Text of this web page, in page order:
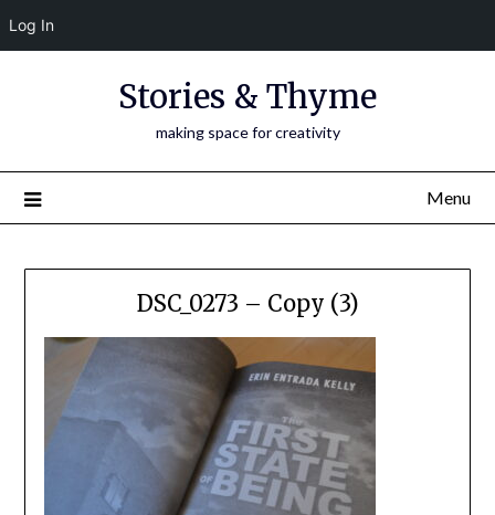
Log In
Stories & Thyme
making space for creativity
Menu
DSC_0273 – Copy (3)